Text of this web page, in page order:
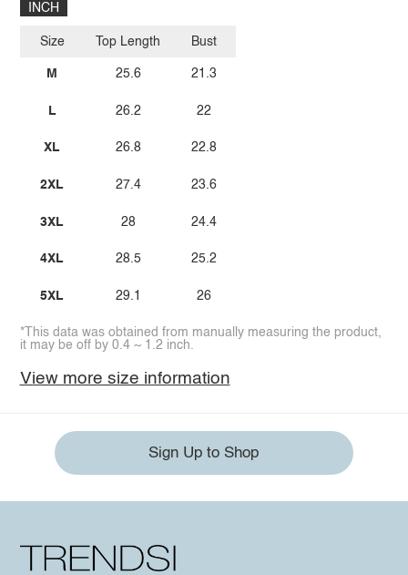
INCH
Size
M
L
XL
2XL
3XL
4XL
5XL
Top Length
25.6
26.2
26.8
27.4
28
28.5
29.1
Bust
21.3
22
22.8
23.6
24.4
25.2
26
*This data was obtained from manually measuring the product,
it may be off by 0.4 ~ 1.2 inch.
View more size information
Sign Up to Shop